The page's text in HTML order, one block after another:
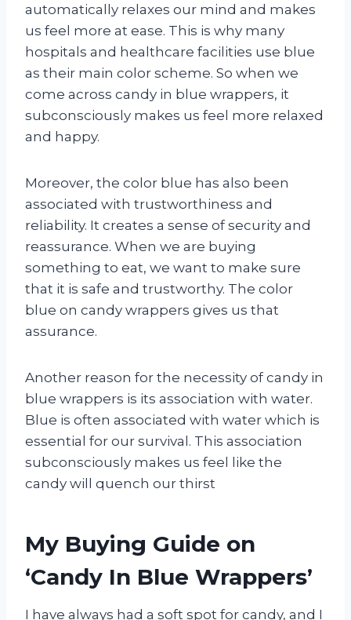
automatically relaxes our mind and makes
us feel more at ease. This is why many
hospitals and healthcare facilities use blue
as their main color scheme. So when we
come across candy in blue wrappers, it
subconsciously makes us feel more relaxed
and happy.
Moreover, the color blue has also been
associated with trustworthiness and
reliability. It creates a sense of security and
reassurance. When we are buying
something to eat, we want to make sure
that it is safe and trustworthy. The color
blue on candy wrappers gives us that
assurance.
Another reason for the necessity of candy in
blue wrappers is its association with water.
Blue is often associated with water which is
essential for our survival. This association
subconsciously makes us feel like the
candy will quench our thirst
My Buying Guide on
‘Candy In Blue Wrappers’
I have always had a soft spot for candy, and I